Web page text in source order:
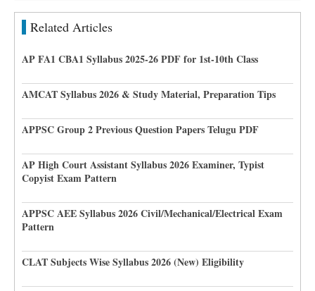
Related Articles
AP FA1 CBA1 Syllabus 2025-26 PDF for 1st-10th Class
AMCAT Syllabus 2026 & Study Material, Preparation Tips
APPSC Group 2 Previous Question Papers Telugu PDF
AP High Court Assistant Syllabus 2026 Examiner, Typist
Copyist Exam Pattern
APPSC AEE Syllabus 2026 Civil/Mechanical/Electrical Exam
Pattern
CLAT Subjects Wise Syllabus 2026 (New) Eligibility